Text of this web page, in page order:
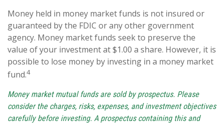
Money held in money market funds is not insured or
guaranteed by the FDIC or any other government
agency. Money market funds seek to preserve the
value of your investment at $1.00 a share. However, it is
possible to lose money by investing in a money market
fund.4
Money market mutual funds are sold by prospectus. Please
consider the charges, risks, expenses, and investment objectives
carefully before investing. A prospectus containing this and